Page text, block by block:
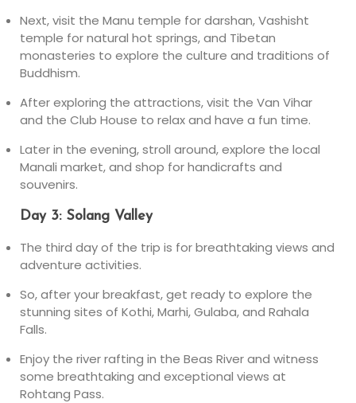
Next, visit the Manu temple for darshan, Vashisht
temple for natural hot springs, and Tibetan
monasteries to explore the culture and traditions of
Buddhism.
After exploring the attractions, visit the Van Vihar
and the Club House to relax and have a fun time.
Later in the evening, stroll around, explore the local
Manali market, and shop for handicrafts and
souvenirs.
Day 3: Solang Valley
The third day of the trip is for breathtaking views and
adventure activities.
So, after your breakfast, get ready to explore the
stunning sites of Kothi, Marhi, Gulaba, and Rahala
Falls.
Enjoy the river rafting in the Beas River and witness
some breathtaking and exceptional views at
Rohtang Pass.